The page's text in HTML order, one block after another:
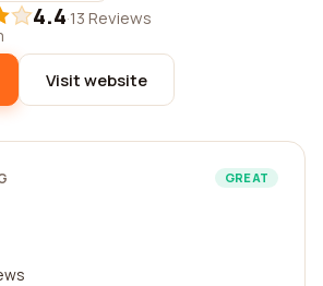
4.4·13 Reviews
Visit website
GREAT